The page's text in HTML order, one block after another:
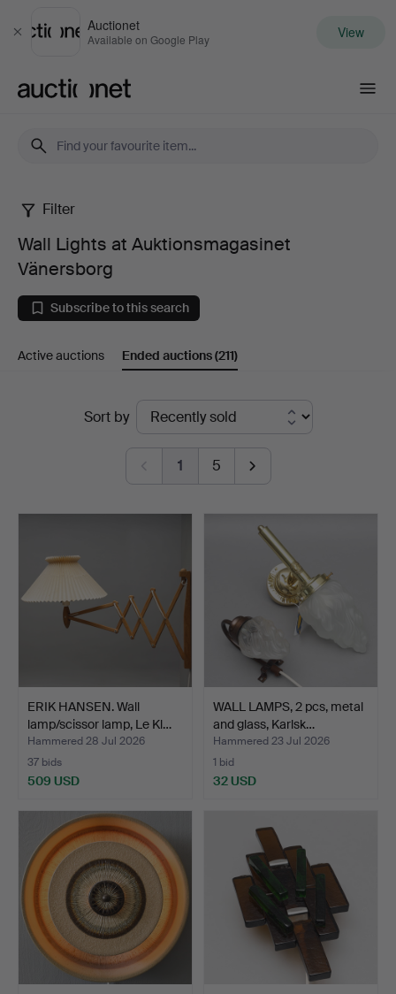
Close
Auctionet
Available on Google Play View
Wall
Lights
at
Auktionsmagasinet
Filter
Wall Lights at Auktionsmagasinet
Vänersborg
Subscribe to this search
Active auctions Ended auctions(211)
Sort by
1 5
ERIK HANSEN. Wall
lamp/scissor lamp, Le Kl…
Hammered 28 Jul 2026
37 bids
509 USD
WALL LAMPS, 2 pcs, metal
and glass, Karlsk…
Hammered 23 Jul 2026
1 bid
32 USD